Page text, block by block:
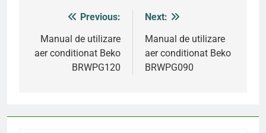
navigation
Previous:
Manual de utilizare
aer conditionat Beko
BRWPG120
Next:
Manual de utilizare
aer conditionat Beko
BRWPG090